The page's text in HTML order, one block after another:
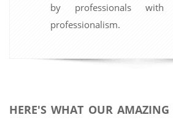
by professionals
professionalism.
HERE'S WHAT OUR AMAZING